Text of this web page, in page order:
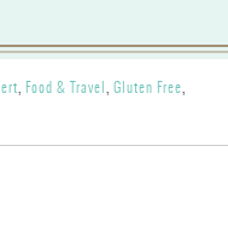
Food & Travel Gluten Free